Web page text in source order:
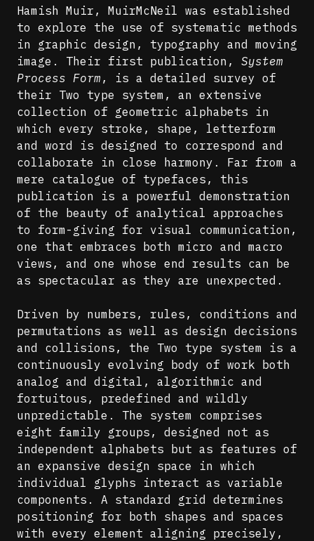
Hamish Muir, MuirMcNeil was established
to explore the use of systematic methods
in graphic design, typography and moving
image. Their first publication, System
Process Form , is a detailed survey of
their Two type system, an extensive
collection of geometric alphabets in
which every stroke, shape, letterform
and word is designed to correspond and
collaborate in close harmony. Far from a
mere catalogue of typefaces, this
publication is a powerful demonstration
of the beauty of analytical approaches
to form-giving for visual communication,
one that embraces both micro and macro
views, and one whose end results can be
as spectacular as they are unexpected.
Driven by numbers, rules, conditions and
permutations as well as design decisions
and collisions, the Two type system is a
continuously evolving body of work both
analog and digital, algorithmic and
fortuitous, predefined and wildly
unpredictable. The system comprises
eight family groups, designed not as
independent alphabets but as features of
an expansive design space in which
individual glyphs interact as variable
components. A standard grid determines
positioning for both shapes and spaces
with every element aligning precisely,